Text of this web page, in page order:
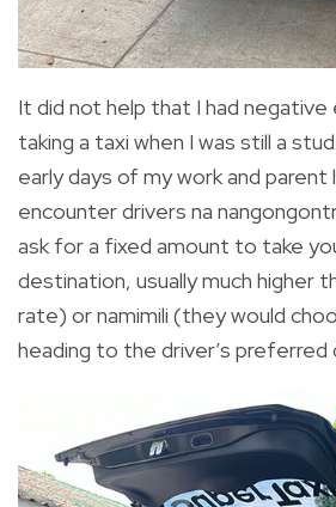
It did not help that I had
taking a taxi when I was still a
early days of my work and parent
encounter drivers na
ask for a fixed amount to take
destination, usually much higher
rate) or namimili (they would
heading to the driver’s